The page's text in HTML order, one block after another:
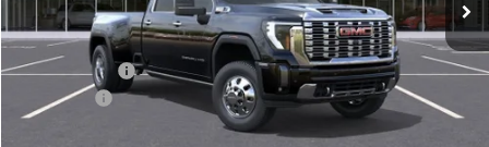
Less
MSRP: $97,574
Doc + CVR Fee +$314
Bonus Cash -$2,000